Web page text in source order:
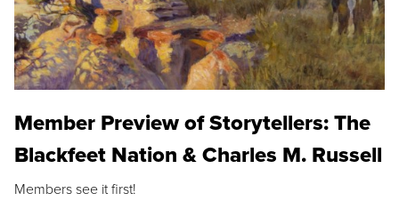
Member Preview of Storytellers: The
Blackfeet Nation & Charles M. Russell
Members see it first!